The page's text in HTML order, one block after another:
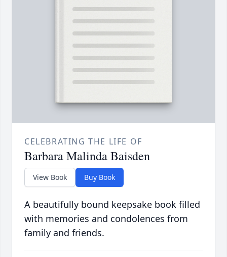
CELEBRATING THE LIFE OF
Barbara Malinda Baisden
View Book Buy Book
A beautifully bound keepsake book filled
with memories and condolences from
family and friends.